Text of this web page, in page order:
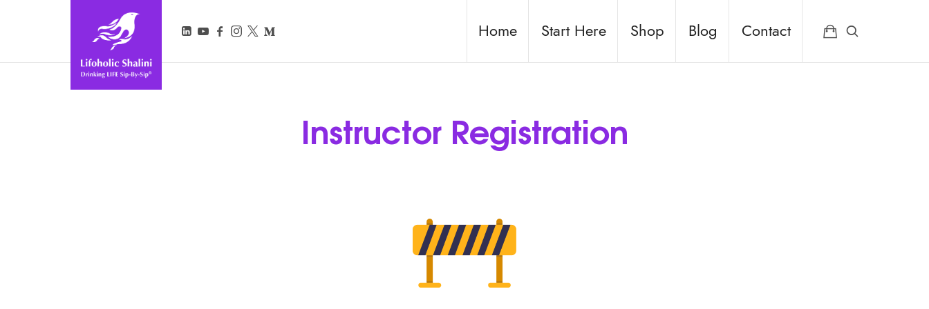
Lifoholic Shalini Home Start Here Shop Blog Contact
Instructor Registration